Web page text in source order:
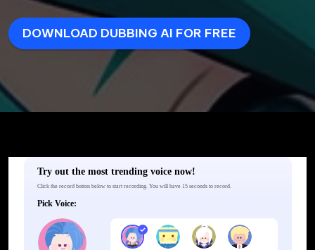
DOWNLOAD DUBBING AI FOR FREE